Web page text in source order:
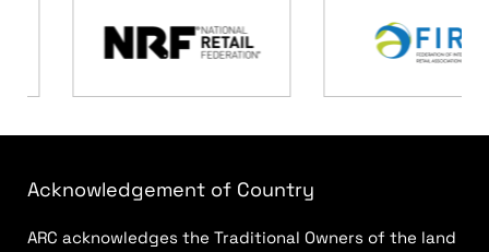
Acknowledgement of Country
ARC acknowledges the Traditional Owners of the land